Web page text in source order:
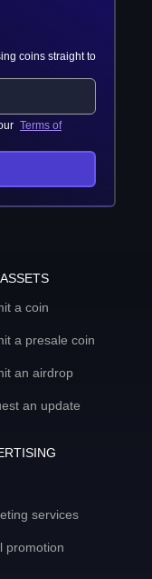
coins straight to
Terms of
a coin
a presale coin
an airdrop
an update
services
promotion